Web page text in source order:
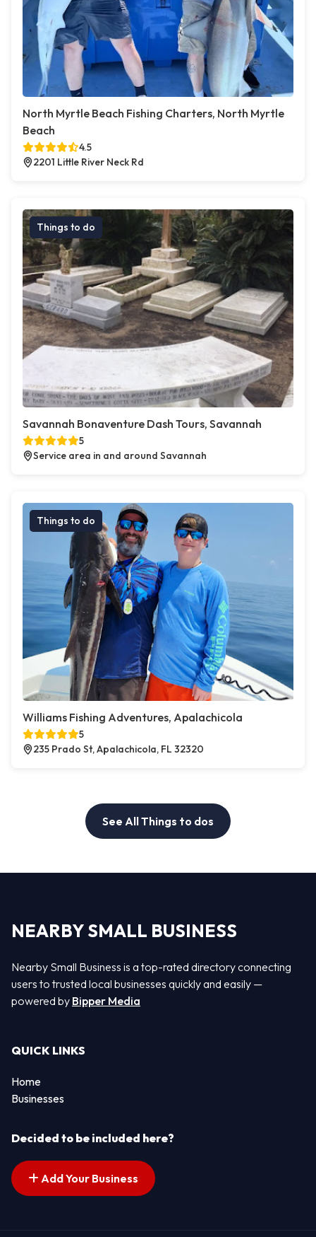
North Myrtle Beach Fishing Charters, North Myrtle
Beach
4.5
2201 Little River Neck Rd
Things to do
Savannah Bonaventure Dash Tours, Savannah
5
Service area in and around Savannah
Things to do
Williams Fishing Adventures, Apalachicola
5
235 Prado St, Apalachicola, FL 32320
See All Things to dos
NEARBY SMALL BUSINESS
Nearby Small Business is a top-rated directory connecting
users to trusted local businesses quickly and easily —
powered by Bipper Media
QUICK LINKS
Home
Businesses
Decided to be included here?
Add Your Business